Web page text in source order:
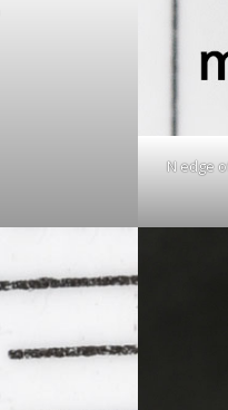
N edge